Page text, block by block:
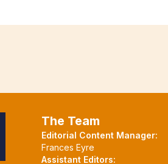
The Team
Editorial Content Manager:
Frances Eyre
Assistant Editors: